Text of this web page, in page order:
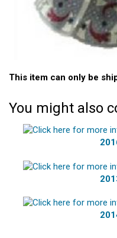
This item can only be
You might also